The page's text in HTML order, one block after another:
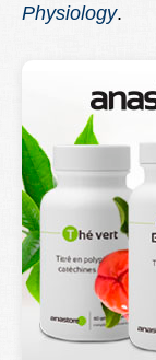
Physiology.